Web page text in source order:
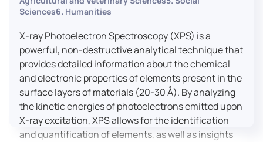
Sciences6. Humanities
X-ray Photoelectron Spectroscopy (XPS) is a
powerful, non-destructive analytical technique that
provides detailed information about the chemical
and electronic properties of elements present in the
surface layers of materials (20-30 Å). By analyzing
the kinetic energies of photoelectrons emitted upon
X-ray excitation, XPS allows for the identification
and quantification of elements, as well as insights